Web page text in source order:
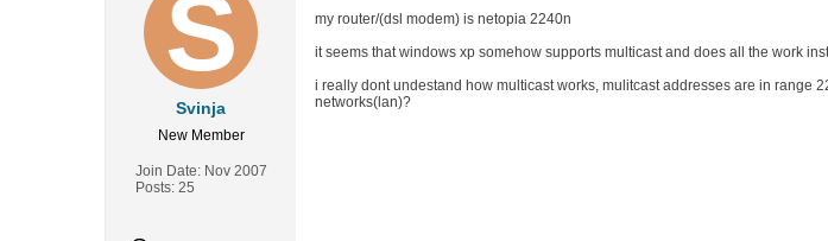
Svinja
New Member
Join Date: Nov 2007
Posts: 25
my router/(dsl modem) is netopia 2240n
it seems that windows xp somehow supports multicast and does all the work
i really dont undestand how multicast works, mulitcast addresses are in range
networks(lan)?